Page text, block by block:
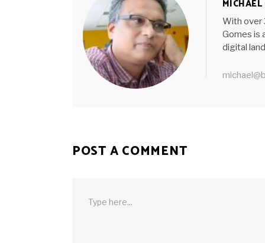
MICHAEL
With over
Gomes is
digital
POST A COMMENT